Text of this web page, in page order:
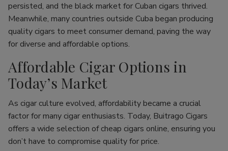
persisted, and the black market for Cuban cigars thrived.
Meanwhile, many countries outside Cuba began producing
quality cigars to meet consumer demand, paving the way
for diverse and affordable options.
Affordable Cigar Options in
Today’s Market
As cigar culture evolved, affordability became a crucial
factor for many cigar enthusiasts. Today, Buitrago Cigars
offers a wide selection of cheap cigars online, ensuring you
don’t have to compromise quality for price.